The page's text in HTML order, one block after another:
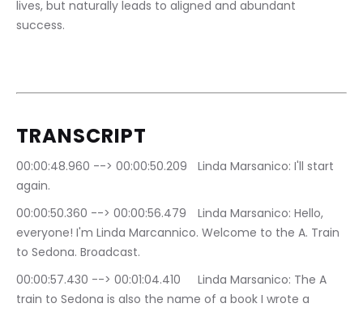
lives, but naturally leads to aligned and abundant
success.
TRANSCRIPT
00:00:48.960 --> 00:00:50.209	Linda Marsanico: I'll start
again.
00:00:50.360 --> 00:00:56.479	Linda Marsanico: Hello,
everyone! I'm Linda Marcannico. Welcome to the A. Train
to Sedona. Broadcast.
00:00:57.430 --> 00:01:04.410	Linda Marsanico: The A
train to Sedona is also the name of a book I wrote a